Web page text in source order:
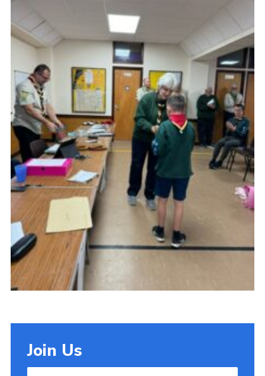
Contact
Cookies
Join Us